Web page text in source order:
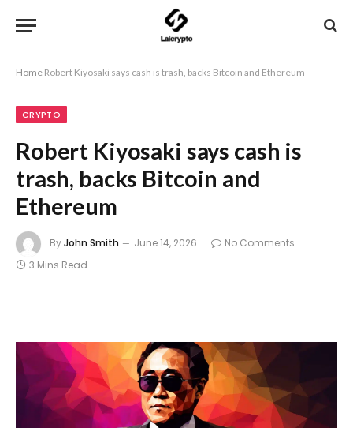
Home Robert Kiyosaki says cash is trash, backs Bitcoin and Ethereum
CRYPTO
Robert Kiyosaki says cash is
trash, backs Bitcoin and
Ethereum
ByJohn Smith June 14, 2026
No Comments
3 Mins Read